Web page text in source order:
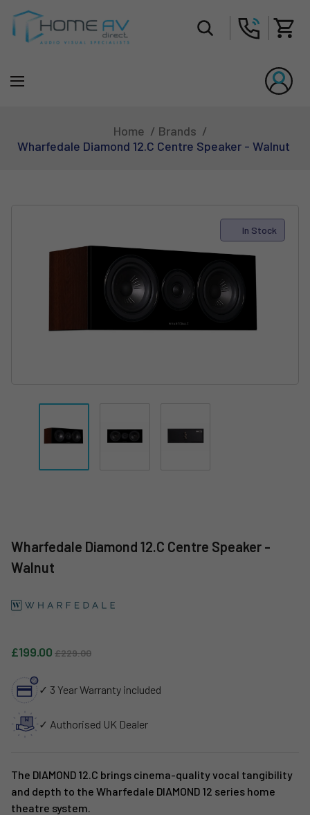
Home
Brands
Wharfedale Diamond 12.C Centre Speaker - Walnut
In Stock
Wharfedale Diamond 12.C Centre Speaker -
Walnut
Sale price
£199.00 Regular price
£229.00
✓ 3 Year Warranty included
✓ Authorised UK Dealer
The DIAMOND 12.C brings cinema-quality vocal tangibility
and depth to the Wharfedale DIAMOND 12 series home
theatre system.